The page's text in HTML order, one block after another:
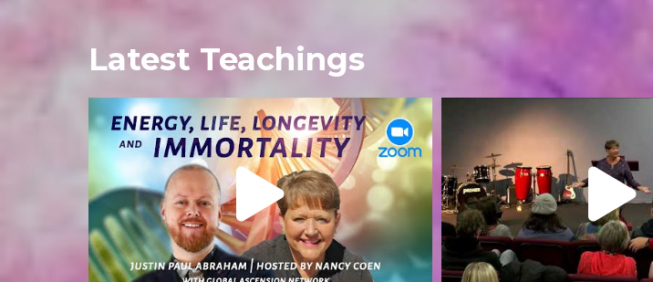
Latest Teachings